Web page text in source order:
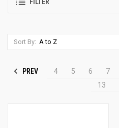
FILTER
Sort By:
PREV 4 5 6 7
13